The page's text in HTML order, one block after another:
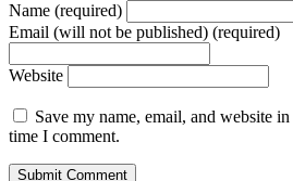
Name (required)
Email (will not be published) (required)
Website
Save my name, email, and website
time I comment.